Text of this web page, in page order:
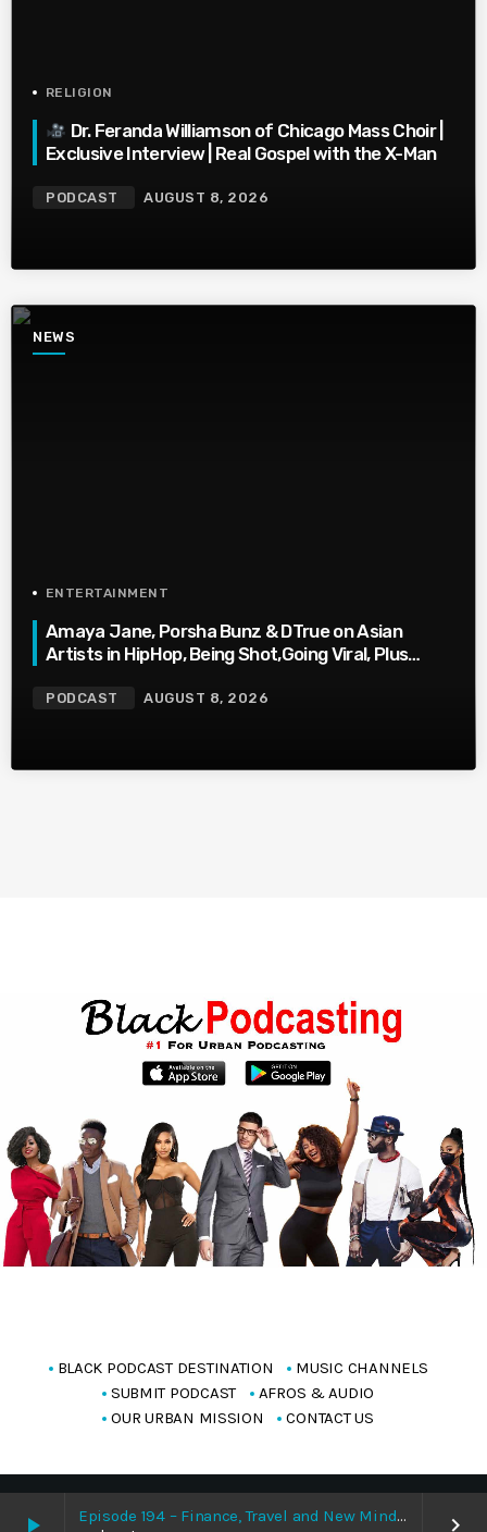
play_arrow
Episode 194 – Finance, Travel and New Mindset With Bisola Whizqueen 8/9/2026
keyboard_arrow_right
RELIGION
Dr. Feranda Williamson of Chicago Mass Choir |
Exclusive Interview | Real Gospel with the X-Man
PODCAST AUGUST 8, 2026
NEWS
ENTERTAINMENT
Amaya Jane, Porsha Bunz & DTrue on Asian
Artists in HipHop, Being Shot,Going Viral, Plus
PODCAST AUGUST 8, 2026
BLACK PODCAST DESTINATION
MUSIC CHANNELS
SUBMIT PODCAST
AFROS & AUDIO
OUR URBAN MISSION
CONTACT US
Copyright Blackpodcasting 2025